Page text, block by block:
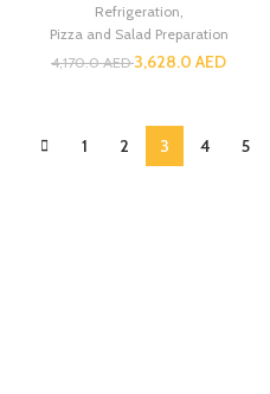
Refrigeration
Pizza and Salad Preparation
4,170.0AED3,628.0 AED
1 2 3 4 5